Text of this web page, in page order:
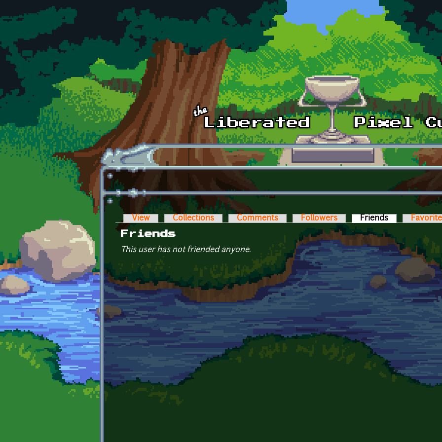
Skip to main content
Primary tabs
View Collections Comments Followers Friends (active tab)
Friends
This user has not friended anyone.